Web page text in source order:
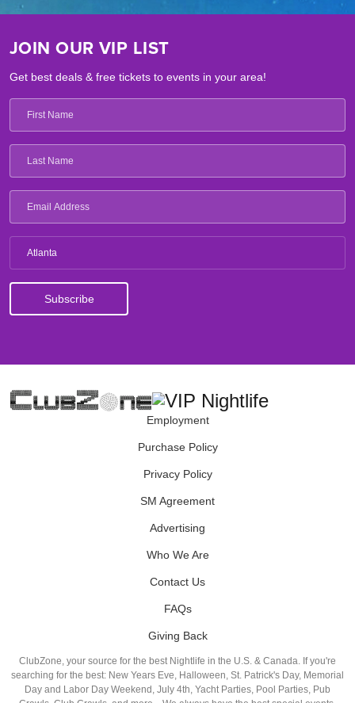
JOIN OUR VIP LIST
Get best deals & free tickets to events in your area!
Atlanta
Employment
Purchase Policy
Privacy Policy
SM Agreement
Advertising
Who We Are
Contact Us
FAQs
Giving Back
ClubZone, your source for the best Nightlife in the U.S. & Canada. If you're
searching for the best: New Years Eve, Halloween, St. Patrick's Day, Memorial
Day and Labor Day Weekend, July 4th, Yacht Parties, Pool Parties, Pub